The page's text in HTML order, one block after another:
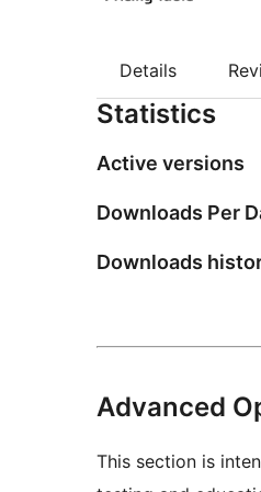
Details
Statistics
Active versions
Downloads Per
Downloads
Advanced
This section is